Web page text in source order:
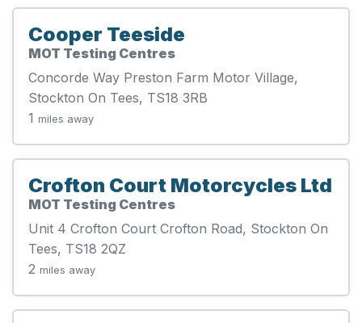
Cooper Teeside
MOT Testing Centres
Concorde Way Preston Farm Motor Village,
Stockton On Tees, TS18 3RB
1 miles away
Crofton Court Motorcycles Ltd
MOT Testing Centres
Unit 4 Crofton Court Crofton Road, Stockton On
Tees, TS18 2QZ
2 miles away